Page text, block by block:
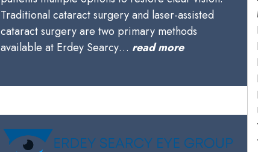
Traditional cataract surgery and laser-assisted
cataract surgery are two primary methods
available at Erdey Searcy… read more